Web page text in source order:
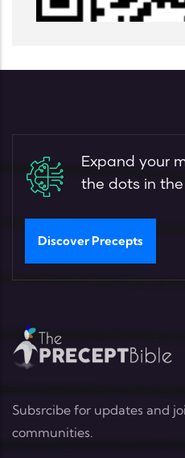
Expand your
the dots in the
Discover Precepts
Subsrcibe for updates and
communities.